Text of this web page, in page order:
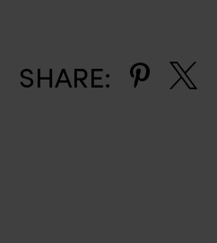
SHARE: